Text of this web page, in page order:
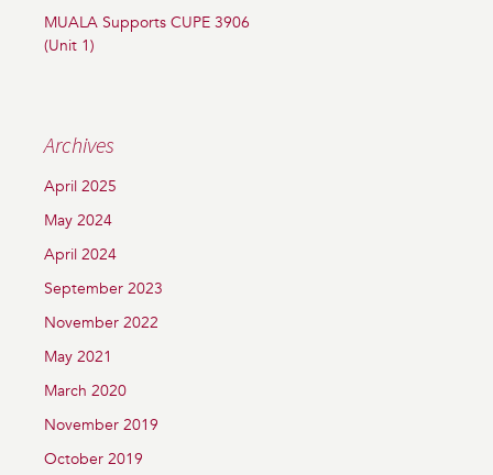
MUALA Supports CUPE 3906
(Unit 1)
Archives
April 2025
May 2024
April 2024
September 2023
November 2022
May 2021
March 2020
November 2019
October 2019